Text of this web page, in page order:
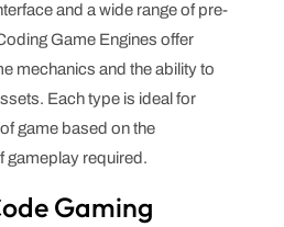
and a wide range of pre-
Game Engines offer
mechanics and the ability to
Each type is ideal for
game based on the
gameplay required.
Gaming